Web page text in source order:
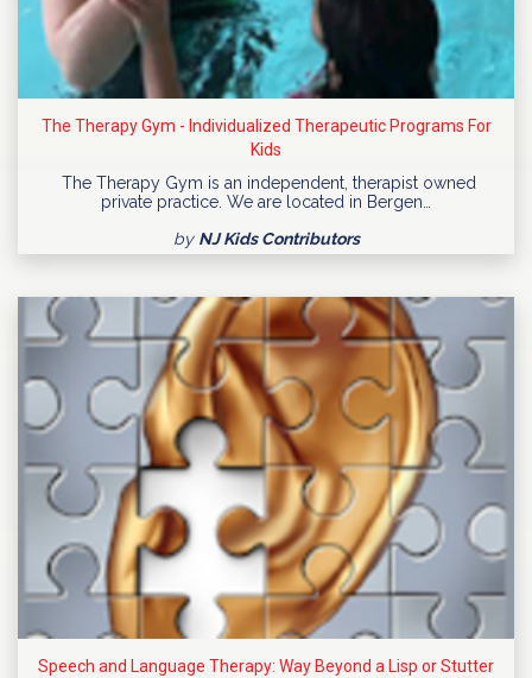
The Therapy Gym - Individualized Therapeutic Programs For
Kids
The Therapy Gym is an independent, therapist owned
private practice. We are located in Bergen…
by NJ Kids Contributors
Speech and Language Therapy: Way Beyond a Lisp or Stutter